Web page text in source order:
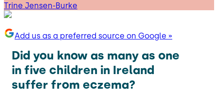
Trine Jensen-Burke
Add us as a preferred source on Google »
Did you know as many as one
in five children in Ireland
suffer from eczema?